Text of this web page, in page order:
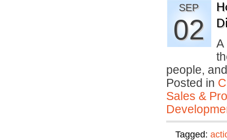
SEP
02
A
people,
Posted in
Sales &
Tagged: